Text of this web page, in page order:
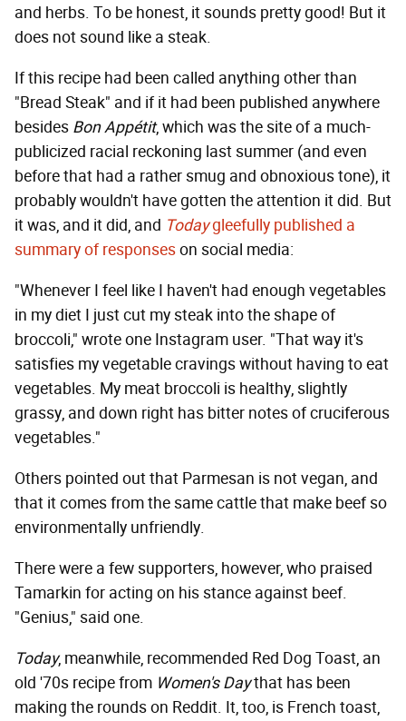
and herbs. To be honest, it sounds pretty good! But it
does not sound like a steak.
If this recipe had been called anything other than
"Bread Steak" and if it had been published anywhere
besides Bon Appétit, which was the site of a much-
publicized racial reckoning last summer (and even
before that had a rather smug and obnoxious tone), it
probably wouldn't have gotten the attention it did. But
it was, and it did, and Todaygleefully published a
summary of responseson social media:
"Whenever I feel like I haven't had enough vegetables
in my diet I just cut my steak into the shape of
broccoli," wrote one Instagram user. "That way it's
satisfies my vegetable cravings without having to eat
vegetables. My meat broccoli is healthy, slightly
grassy, and down right has bitter notes of cruciferous
vegetables."
Others pointed out that Parmesan is not vegan, and
that it comes from the same cattle that make beef so
environmentally unfriendly.
There were a few supporters, however, who praised
Tamarkin for acting on his stance against beef.
"Genius," said one.
Today, meanwhile, recommended Red Dog Toast, an
old '70s recipe from Women's Daythat has been
making the rounds on Reddit. It, too, is French toast,